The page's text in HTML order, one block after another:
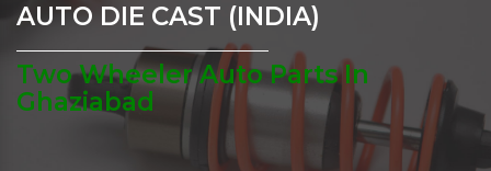
AUTO DIE CAST (INDIA)
Two Wheeler Auto Parts In
Ghaziabad